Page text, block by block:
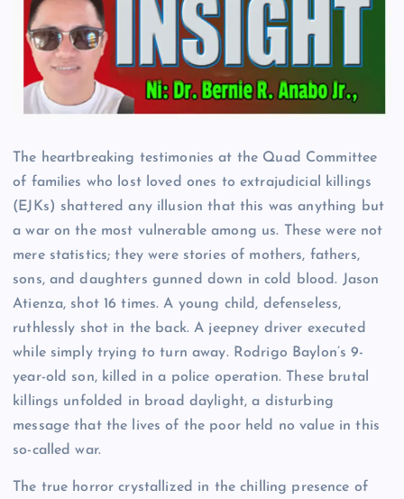
The heartbreaking testimonies at the Quad Committee
of families who lost loved ones to extrajudicial killings
(EJKs) shattered any illusion that this was anything but
a war on the most vulnerable among us. These were not
mere statistics; they were stories of mothers, fathers,
sons, and daughters gunned down in cold blood. Jason
Atienza, shot 16 times. A young child, defenseless,
ruthlessly shot in the back. A jeepney driver executed
while simply trying to turn away. Rodrigo Baylon’s 9-
year-old son, killed in a police operation. These brutal
killings unfolded in broad daylight, a disturbing
message that the lives of the poor held no value in this
so-called war.
The true horror crystallized in the chilling presence of